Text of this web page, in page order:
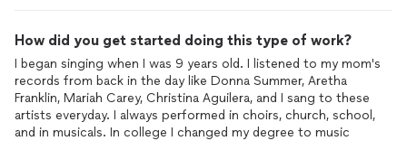
How did you get started doing this type of work?
I began singing when I was 9 years old. I listened to my mom's
records from back in the day like Donna Summer, Aretha
Franklin, Mariah Carey, Christina Aguilera, and I sang to these
artists everyday. I always performed in choirs, church, school,
and in musicals. In college I changed my degree to music